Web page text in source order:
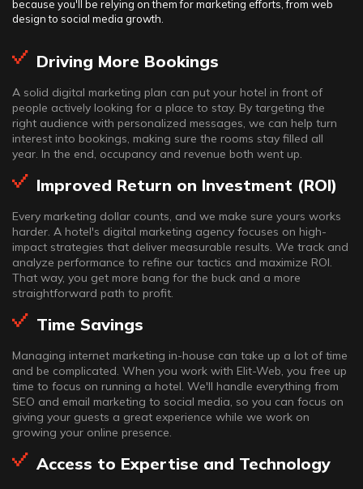
because you'll be relying on them for marketing efforts, from web
design to social media growth.
Driving More Bookings
A solid digital marketing plan can put your hotel in front of
people actively looking for a place to stay. By targeting the
right audience with personalized messages, we can help turn
interest into bookings, making sure the rooms stay filled all
year. In the end, occupancy and revenue both went up.
Improved Return on Investment (ROI)
Every marketing dollar counts, and we make sure yours works
harder. A hotel's digital marketing agency focuses on high-
impact strategies that deliver measurable results. We track and
analyze performance to refine our tactics and maximize ROI.
That way, you get more bang for the buck and a more
straightforward path to profit.
Time Savings
Managing internet marketing in-house can take up a lot of time
and be complicated. When you work with Elit-Web, you free up
time to focus on running a hotel. We'll handle everything from
SEO and email marketing to social media, so you can focus on
giving your guests a great experience while we work on
growing your online presence.
Access to Expertise and Technology